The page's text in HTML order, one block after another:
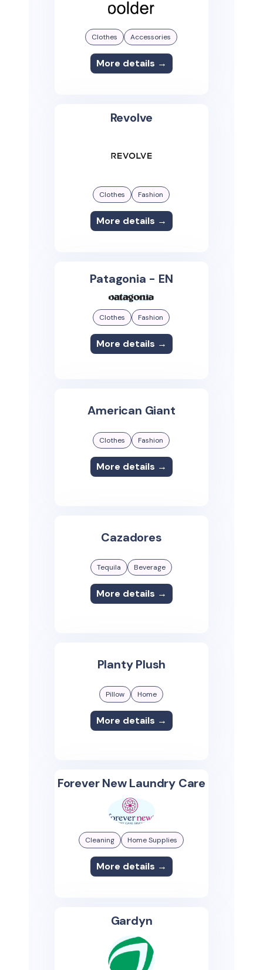
Clothes Accessories
More details →
Revolve
Clothes Fashion
More details →
Patagonia - EN
Clothes Fashion
More details →
American Giant
Clothes Fashion
More details →
Cazadores
Tequila Beverage
More details →
Planty Plush
Pillow Home
More details →
Forever New Laundry Care
Cleaning Home Supplies
More details →
Gardyn